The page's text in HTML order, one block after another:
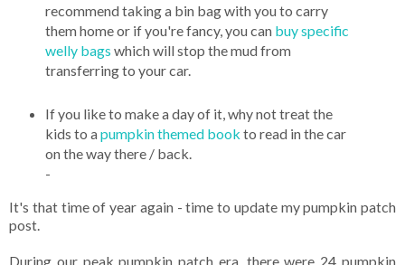
recommend taking a bin bag with you to carry
them home or if you're fancy, you can buy specific
welly bags which will stop the mud from
transferring to your car.
If you like to make a day of it, why not treat the
kids to a pumpkin themed book to read in the car
on the way there / back.
-
It's that time of year again - time to update my pumpkin patch
post.
During our peak pumpkin patch era, there were 24 pumpkin